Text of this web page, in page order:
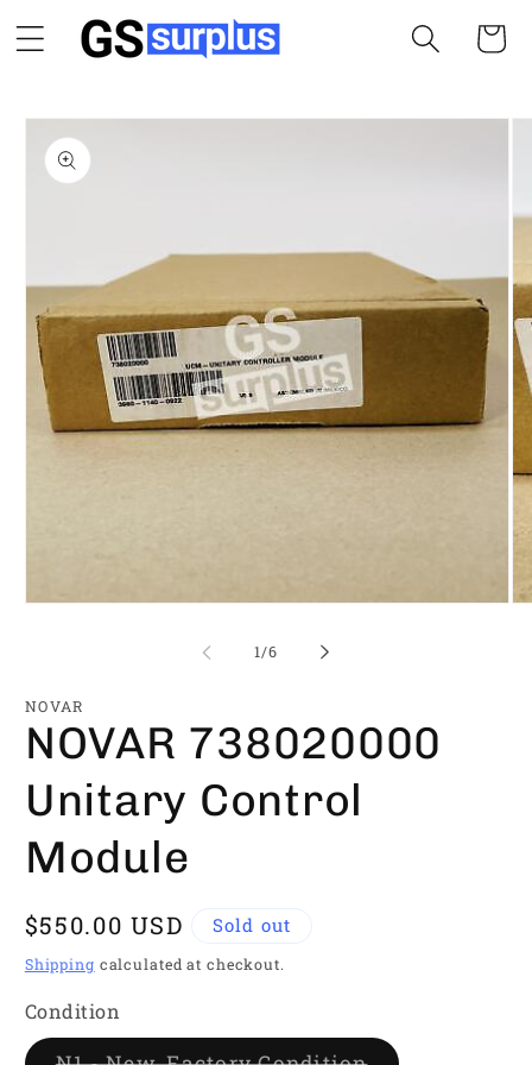
Skip to
content
Cart
Skip to
product
information
1/of
6
NOVAR
NOVAR 738020000
Unitary Control
Module
Regular
price
$550.00 USD Sold out
Shipping calculated at checkout.
Condition